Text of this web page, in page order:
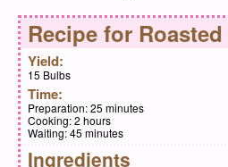
Recipe for
Yield:
15 Bulbs
Time:
Preparation:25 minutes
Cooking:2 hours
Waiting:45 minutes
Ingredients